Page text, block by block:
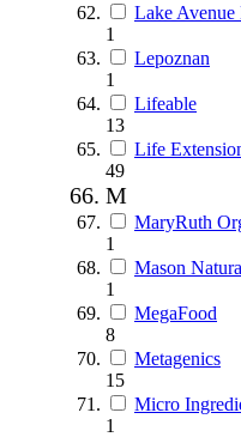
Lake
1
Lepoznan
1
Lifeable
13
Life
49
M
MaryRuth
1
Mason
1
MegaFood
8
Metagenics
15
Micro
1